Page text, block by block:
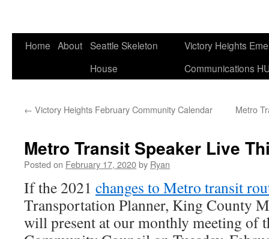
Home About Seattle Skeleton
House
Victory Heights
Communications
← Victory Heights February Community Calendar Metro
Metro Transit Speaker Live
Posted on February 17, 2020by Ryan
If the 2021 changes to Metro transit
Transportation Planner, King County
will present at our monthly meeting of